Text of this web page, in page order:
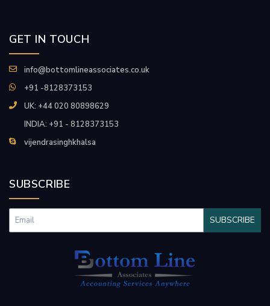
GET IN TOUCH
info@bottomlineassociates.co.uk
+91 -8128373153
UK: +44 020 80898629
INDIA: +91 - 8128373153
vijendrasinghkhalsa
SUBSCRIBE
SUBSCRIBE